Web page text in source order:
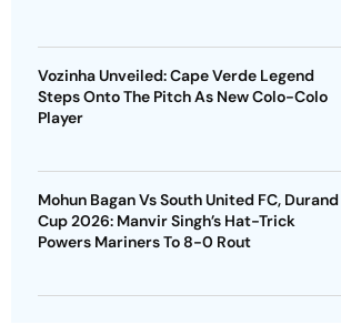
Vozinha Unveiled: Cape Verde Legend
Steps Onto The Pitch As New Colo-Colo
Player
Mohun Bagan Vs South United FC, Durand
Cup 2026: Manvir Singh’s Hat-Trick
Powers Mariners To 8-0 Rout